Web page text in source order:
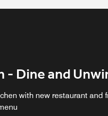
Dine and
with new restaurant and